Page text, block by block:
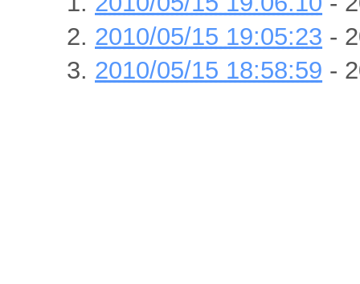
2010/05/15 19:05:23 -
2010/05/15 18:58:59 -